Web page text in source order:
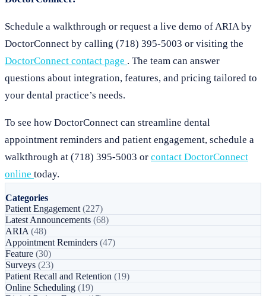
Schedule a walkthrough or request a live demo of ARIA by
DoctorConnect by calling (718) 395-5003 or visiting the
DoctorConnect contact page . The team can answer
questions about integration, features, and pricing tailored to
your dental practice’s needs.
To see how DoctorConnect can streamline dental
appointment reminders and patient engagement, schedule a
walkthrough at (718) 395-5003 or contact DoctorConnect
online today.
Categories
Patient Engagement (227)
Latest Announcements (68)
ARIA (48)
Appointment Reminders (47)
Feature (30)
Surveys (23)
Patient Recall and Retention (19)
Online Scheduling (19)